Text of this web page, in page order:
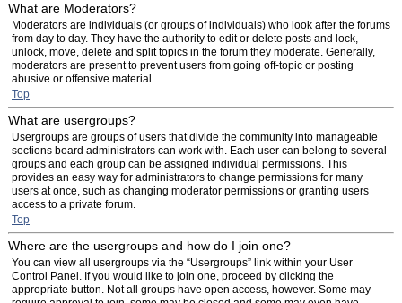
What are Moderators?
Moderators are individuals (or groups of individuals) who look after the forums
from day to day. They have the authority to edit or delete posts and lock,
unlock, move, delete and split topics in the forum they moderate. Generally,
moderators are present to prevent users from going off-topic or posting
abusive or offensive material.
Top
What are usergroups?
Usergroups are groups of users that divide the community into manageable
sections board administrators can work with. Each user can belong to several
groups and each group can be assigned individual permissions. This
provides an easy way for administrators to change permissions for many
users at once, such as changing moderator permissions or granting users
access to a private forum.
Top
Where are the usergroups and how do I join one?
You can view all usergroups via the “Usergroups” link within your User
Control Panel. If you would like to join one, proceed by clicking the
appropriate button. Not all groups have open access, however. Some may